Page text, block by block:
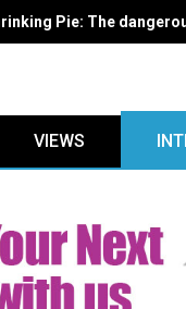
Babalakin,
VIEWS